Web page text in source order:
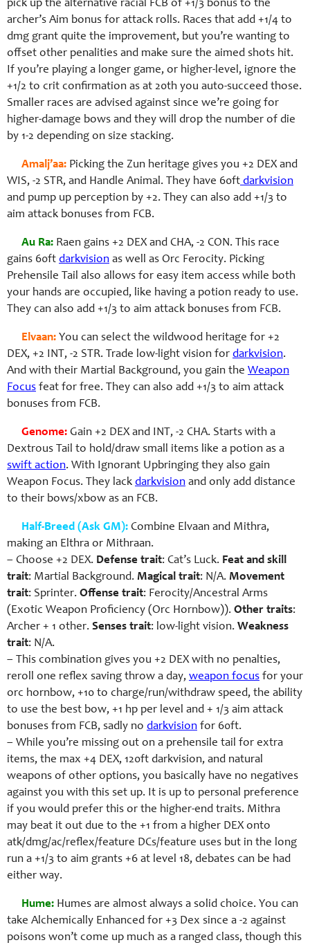
pick up the alternative racial FCB of +1/3 bonus to the
archer’s Aim bonus for attack rolls. Races that add +1/4 to
dmg grant quite the improvement, but you’re wanting to
offset other penalities and make sure the aimed shots hit.
If you’re playing a longer game, or higher-level, ignore the
+1/2 to crit confirmation as at 20th you auto-succeed those.
Smaller races are advised against since we’re going for
higher-damage bows and they will drop the number of die
by 1-2 depending on size stacking.
Amalj’aa: Picking the Zun heritage gives you +2 DEX and
WIS, -2 STR, and Handle Animal. They have 60ft darkvision
and pump up perception by +2. They can also add +1/3 to
aim attack bonuses from FCB.
Au Ra: Raen gains +2 DEX and CHA, -2 CON. This race
gains 60ft darkvision as well as Orc Ferocity. Picking
Prehensile Tail also allows for easy item access while both
your hands are occupied, like having a potion ready to use.
They can also add +1/3 to aim attack bonuses from FCB.
Elvaan: You can select the wildwood heritage for +2
DEX, +2 INT, -2 STR. Trade low-light vision for darkvision.
And with their Martial Background, you gain the Weapon
Focus feat for free. They can also add +1/3 to aim attack
bonuses from FCB.
Genome: Gain +2 DEX and INT, -2 CHA. Starts with a
Dextrous Tail to hold/draw small items like a potion as a
swift action. With Ignorant Upbringing they also gain
Weapon Focus. They lack darkvision and only add distance
to their bows/xbow as an FCB.
Half-Breed (Ask GM): Combine Elvaan and Mithra,
making an Elthra or Mithraan.
– Choose +2 DEX. Defense trait: Cat’s Luck. Feat and skill
trait: Martial Background. Magical trait: N/A. Movement
trait: Sprinter. Offense trait: Ferocity/Ancestral Arms
(Exotic Weapon Proficiency (Orc Hornbow)). Other traits:
Archer + 1 other. Senses trait: low-light vision. Weakness
trait: N/A.
– This combination gives you +2 DEX with no penalties,
reroll one reflex saving throw a day, weapon focus for your
orc hornbow, +10 to charge/run/withdraw speed, the ability
to use the best bow, +1 hp per level and + 1/3 aim attack
bonuses from FCB, sadly no darkvision for 60ft.
– While you’re missing out on a prehensile tail for extra
items, the max +4 DEX, 120ft darkvision, and natural
weapons of other options, you basically have no negatives
against you with this set up. It is up to personal preference
if you would prefer this or the higher-end traits. Mithra
may beat it out due to the +1 from a higher DEX onto
atk/dmg/ac/reflex/feature DCs/feature uses but in the long
run a +1/3 to aim grants +6 at level 18, debates can be had
either way.
Hume: Humes are almost always a solid choice. You can
take Alchemically Enhanced for +3 Dex since a -2 against
poisons won’t come up much as a ranged class, though this